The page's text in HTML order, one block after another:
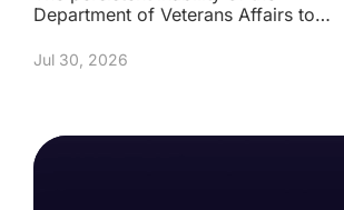
Department of Veterans Affairs to
its digital infr
Jul 30, 2026